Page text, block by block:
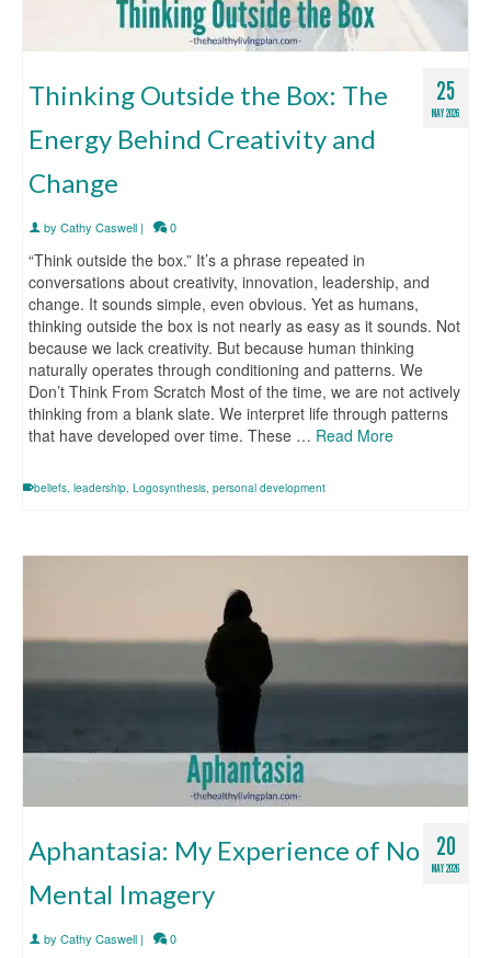
25
MAY 2026
Thinking Outside the Box: The
Energy Behind Creativity and
Change
by Cathy Caswell | 0
“Think outside the box.” It’s a phrase repeated in
conversations about creativity, innovation, leadership, and
change. It sounds simple, even obvious. Yet as humans,
thinking outside the box is not nearly as easy as it sounds. Not
because we lack creativity. But because human thinking
naturally operates through conditioning and patterns. We
Don’t Think From Scratch Most of the time, we are not actively
thinking from a blank slate. We interpret life through patterns
that have developed over time. These … Read More
beliefs, leadership, Logosynthesis, personal development
20
MAY 2026
Aphantasia: My Experience of No
Mental Imagery
by Cathy Caswell | 0